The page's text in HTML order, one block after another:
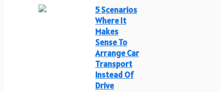
5 Scenarios
Where It
Makes
Sense To
Arrange Car
Transport
Instead Of
Drive